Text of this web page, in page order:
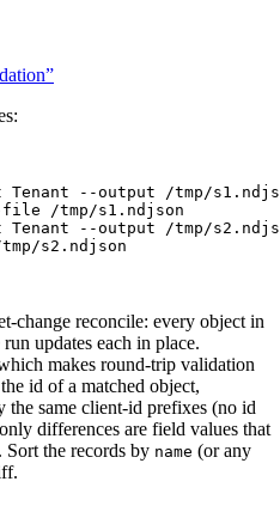
Tenant --output
/tmp/
file
/tmp/s1.ndjson
Tenant --output
/tmp/
s2.ndjson
change reconcile: every object in
updates each in place.
makes round-trip validation
id of a matched object,
the same client-id prefixes (no id
differences are field values that
the records by name (or any